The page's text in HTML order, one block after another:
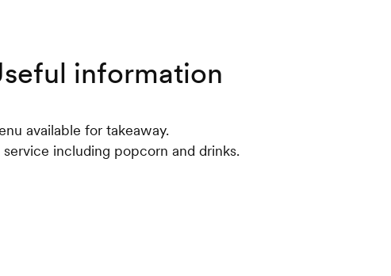
information
available for takeaway.
service including popcorn and drinks.